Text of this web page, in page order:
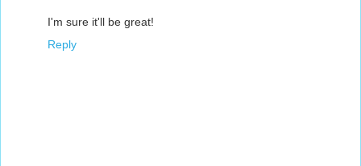
I'm sure it'll be great!
Reply